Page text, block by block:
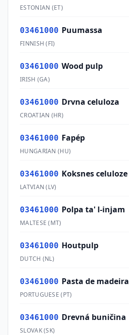
ESTONIAN (ET)
03461000 Puumassa
FINNISH (FI)
03461000 Wood pulp
IRISH (GA)
03461000 Drvna celuloza
CROATIAN (HR)
03461000 Fapép
HUNGARIAN (HU)
03461000 Koksnes celuloze
LATVIAN (LV)
03461000 Polpa ta' l-injam
MALTESE (MT)
03461000 Houtpulp
DUTCH (NL)
03461000 Pasta de madeira
PORTUGUESE (PT)
03461000 Drevná buničina
SLOVAK(SK)